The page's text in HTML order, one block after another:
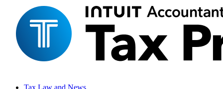
Tax Law and News